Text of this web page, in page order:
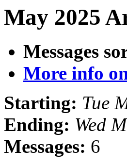
May 2025
Messages
More info
Starting: Tue
Ending: Wed
Messages: 6